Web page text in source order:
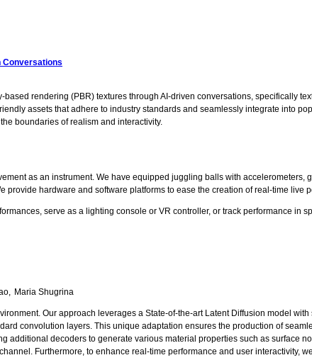
Conversations
rendering (PBR) textures through AI-driven conversations, specifically
assets that adhere to industry standards and seamlessly integrate into
boundaries of realism and interactivity.
as an instrument. We have equipped juggling balls with accelerometers,
hardware and software platforms to ease the creation of real-time live
serve as a lighting console or VR controller, or track performance in
Maria Shugrina
Our approach leverages a State-of-the-art Latent Diffusion model
convolution layers. This unique adaptation ensures the production of
decoders to generate various material properties such as surface
Furthermore, to enhance real-time performance and user interactivity,